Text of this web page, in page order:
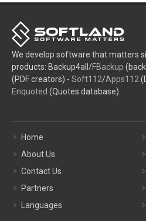
We develop software that matters
products: Backup4all/FBackup
(PDF creators) - Soft112/Apps112
Enquoted (Quotes database).
Home
About Us
Contact Us
Partners
Languages